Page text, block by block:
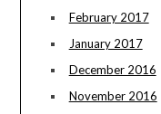
February 2017
January 2017
December 2016
November 2016